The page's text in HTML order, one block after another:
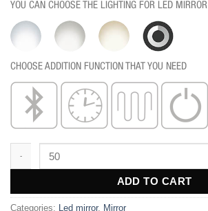
YOU CAN CHOOSE THE LIGHTING FOR LED MIRROR
CHOOSE ADDITION FUNCTION THAT YOU NEED
ADD TO CART
Categories: Led mirror, Mirror